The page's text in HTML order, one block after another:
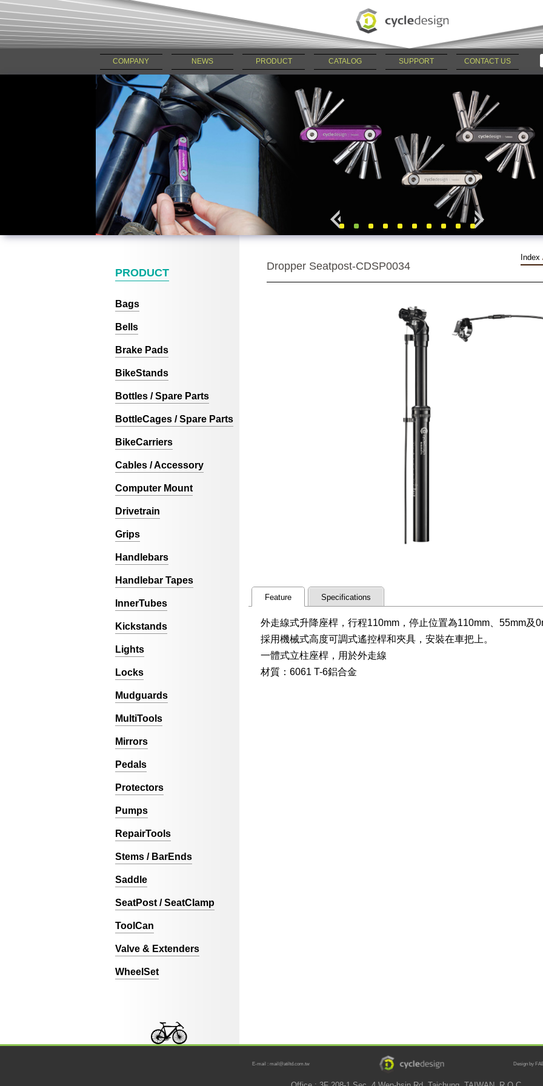
COMPANY NEWS PRODUCT CATALOG SUPPORT CONTACT US
PRODUCT
Bags
Bells
Brake Pads
BikeStands
Bottles / Spare Parts
BottleCages / Spare Parts
BikeCarriers
Cables / Accessory
Computer Mount
Drivetrain
Grips
Handlebars
Handlebar Tapes
InnerTubes
Kickstands
Lights
Locks
Mudguards
MultiTools
Mirrors
Pedals
Protectors
Pumps
RepairTools
Stems / BarEnds
Saddle
SeatPost / SeatClamp
ToolCan
Valve & Extenders
WheelSet
Index
Dropper Seatpost-CDSP0034
Feature Specifications
外走線式升降座桿，行程110mm，停止位置為110mm、55mm及
採用機械式高度可調式遙控桿和夾具，安裝在車把上。
一體式立柱座桿，用於外走線
材質：6061 T-6鋁合金
E-mail : mail@atiltd.com.tw Design by